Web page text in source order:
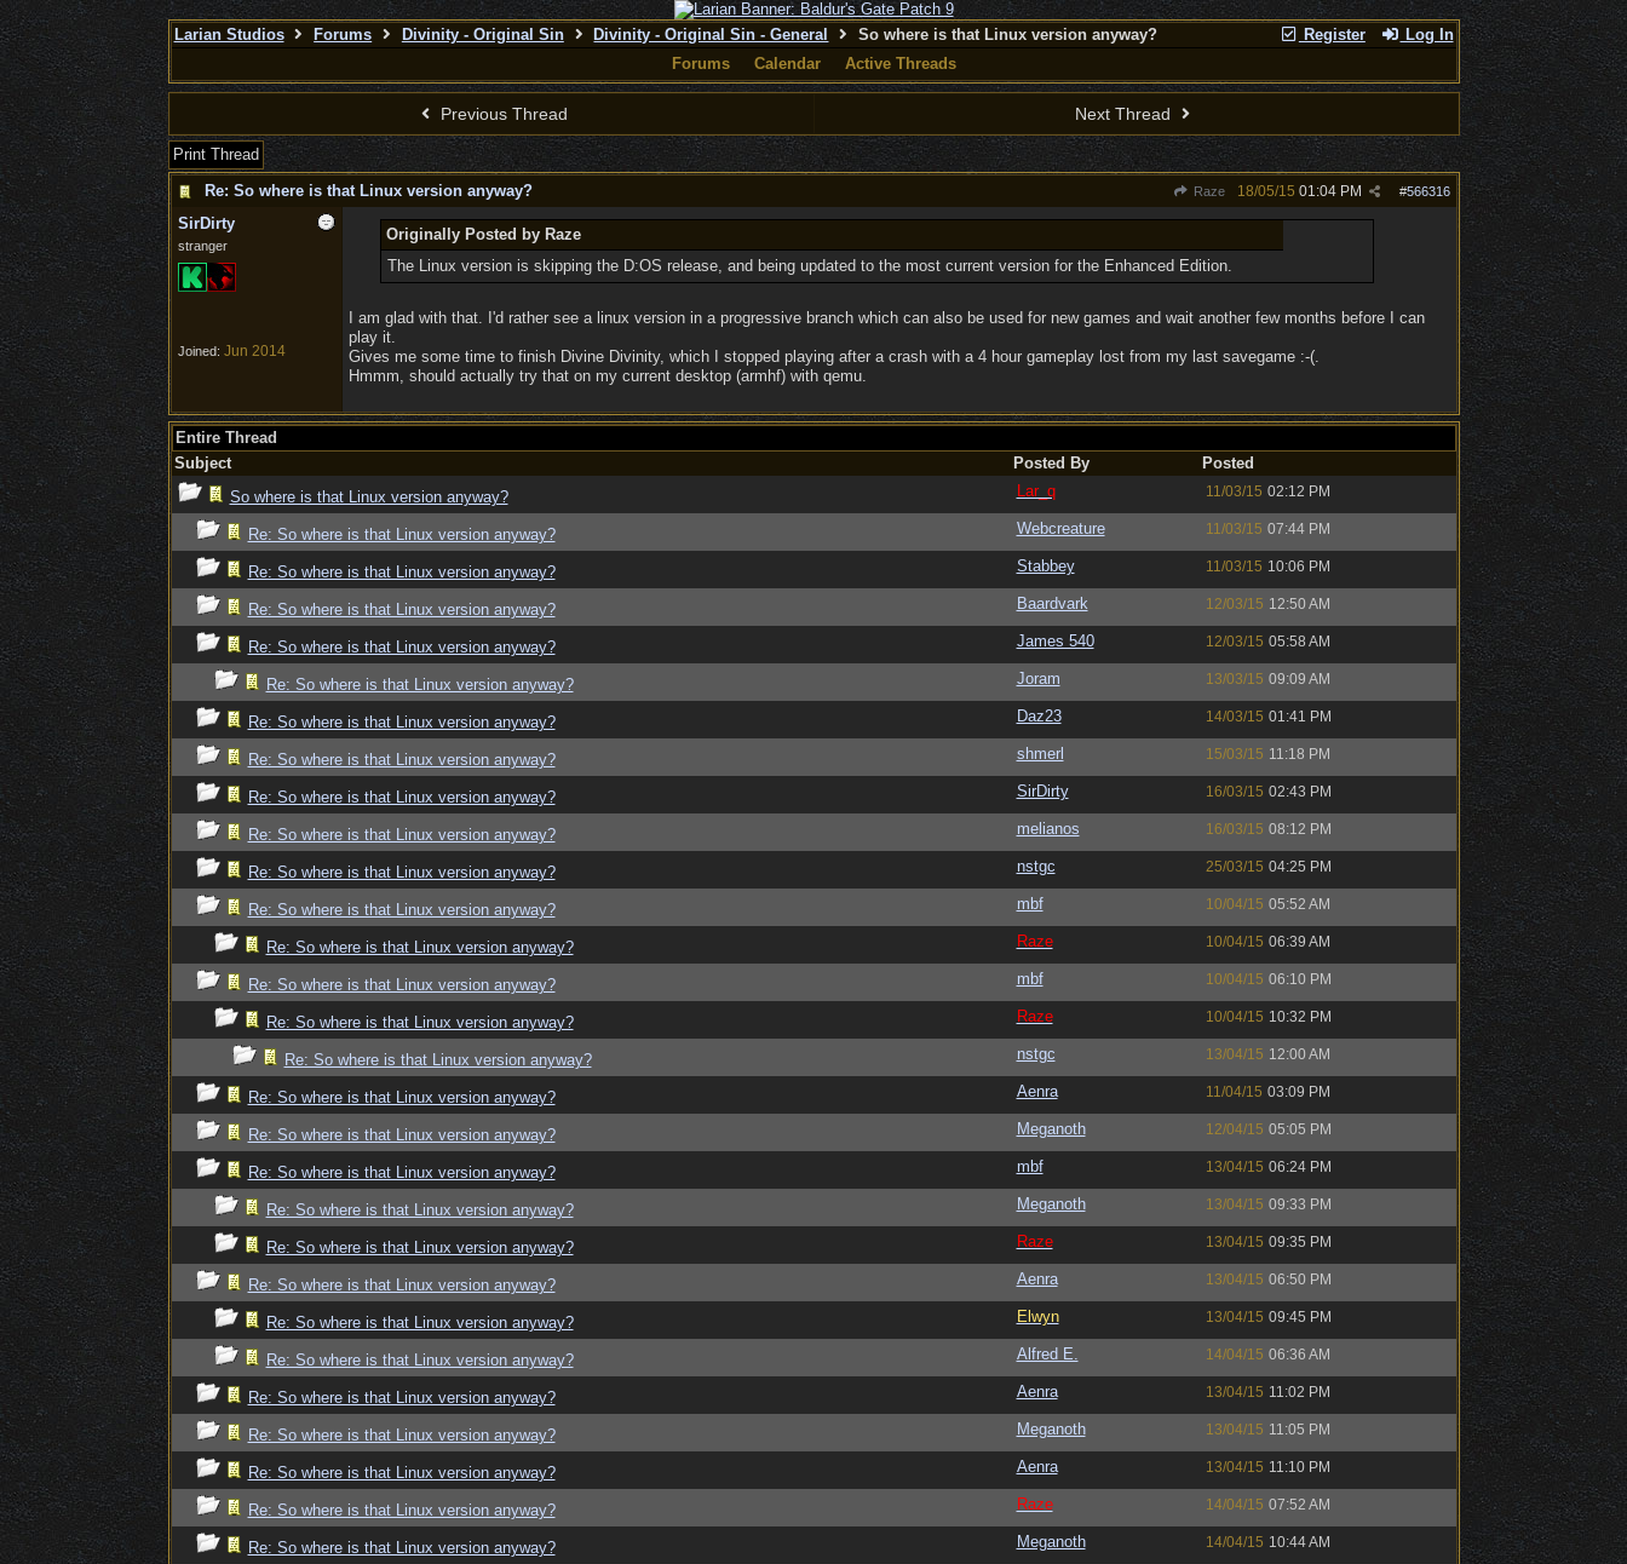
Register Log In
Larian Studios Forums Divinity - Original Sin Divinity - Original Sin - General
So where is that Linux version anyway?
Forums
Calendar Active Threads
Previous Thread Next Thread
Print Thread
Re: So where is that Linux version anyway?
Raze #566316
18/05/15 01:04 PM
SirDirty
stranger
Joined: Jun 2014
Originally Posted by Raze
The Linux version is skipping the D:OS release, and being updated to the most current version for the Enhanced Edition.
I am glad with that. I'd rather see a linux version in a progressive branch which can also be used for new games and wait another few months before I can
play it.
Gives me some time to finish Divine Divinity, which I stopped playing after a crash with a 4 hour gameplay lost from my last savegame :-(.
Hmmm, should actually try that on my current desktop (armhf) with qemu.
Entire Thread
Subject
Posted By
Posted
So where is that Linux version anyway?
Lar_q 11/03/15 02:12 PM
Re: So where is that Linux version anyway? Webcreature 11/03/15 07:44 PM
Re: So where is that Linux version anyway? Stabbey 11/03/15 10:06 PM
Re: So where is that Linux version anyway? Baardvark 12/03/15 12:50 AM
Re: So where is that Linux version anyway? James 540 12/03/15 05:58 AM
Re: So where is that Linux version anyway? Joram 13/03/15 09:09 AM
Re: So where is that Linux version anyway? Daz23 14/03/15 01:41 PM
Re: So where is that Linux version anyway? shmerl 15/03/15 11:18 PM
Re: So where is that Linux version anyway? SirDirty 16/03/15 02:43 PM
Re: So where is that Linux version anyway? melianos 16/03/15 08:12 PM
Re: So where is that Linux version anyway? nstgc 25/03/15 04:25 PM
Re: So where is that Linux version anyway? mbf 10/04/15 05:52 AM
Re: So where is that Linux version anyway? Raze 10/04/15 06:39 AM
Re: So where is that Linux version anyway? mbf 10/04/15 06:10 PM
Re: So where is that Linux version anyway? Raze 10/04/15 10:32 PM
Re: So where is that Linux version anyway? nstgc 13/04/15 12:00 AM
Re: So where is that Linux version anyway? Aenra 11/04/15 03:09 PM
Re: So where is that Linux version anyway? Meganoth 12/04/15 05:05 PM
Re: So where is that Linux version anyway? mbf 13/04/15 06:24 PM
Re: So where is that Linux version anyway? Meganoth 13/04/15 09:33 PM
Re: So where is that Linux version anyway? Raze 13/04/15 09:35 PM
Re: So where is that Linux version anyway? Aenra 13/04/15 06:50 PM
Re: So where is that Linux version anyway? Elwyn 13/04/15 09:45 PM
Re: So where is that Linux version anyway? Alfred E. 14/04/15 06:36 AM
Re: So where is that Linux version anyway? Aenra 13/04/15 11:02 PM
Re: So where is that Linux version anyway? Meganoth 13/04/15 11:05 PM
Re: So where is that Linux version anyway? Aenra 13/04/15 11:10 PM
Re: So where is that Linux version anyway? Raze 14/04/15 07:52 AM
Re: So where is that Linux version anyway? Meganoth 14/04/15 10:44 AM